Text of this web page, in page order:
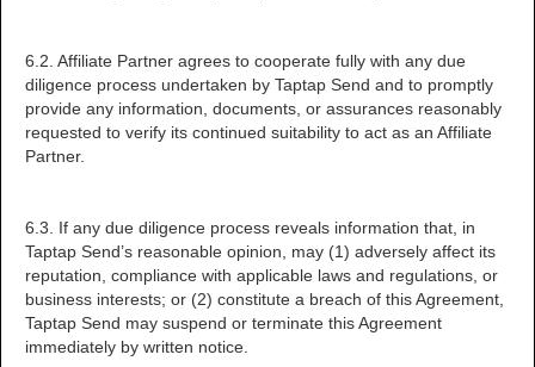
6.2. Affiliate Partner agrees to cooperate fully with any due
diligence process undertaken by Taptap Send and to promptly
provide any information, documents, or assurances reasonably
requested to verify its continued suitability to act as an Affiliate
Partner.
6.3. If any due diligence process reveals information that, in
Taptap Send’s reasonable opinion, may (1) adversely affect its
reputation, compliance with applicable laws and regulations, or
business interests; or (2) constitute a breach of this Agreement,
Taptap Send may suspend or terminate this Agreement
immediately by written notice.